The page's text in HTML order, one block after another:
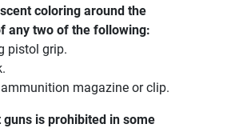
coloring around the
any two of the following:
pistol grip.
magazine or clip.
is prohibited in some